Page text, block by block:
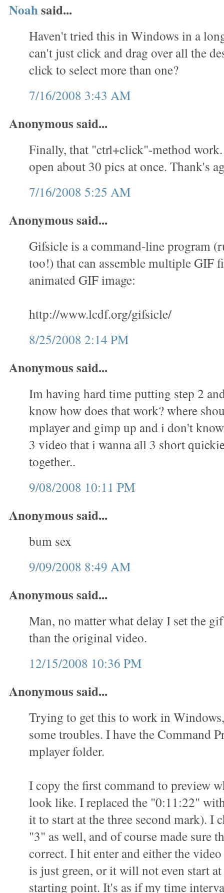
Noahsaid...
Haven't tried this in Windows in a
can't just click and drag over all the
click to select more than one?
7/16/2008 3:43 AM
Anonymous said...
Finally, that "ctrl+click"-method
open about 30 pics at once. Thank's
7/16/2008 5:25 AM
Anonymous said...
Gifsicle is a command-line program
too!) that can assemble multiple GIF
animated GIF image:
http://www.lcdf.org/gifsicle/
8/25/2008 2:14 PM
Anonymous said...
Im having hard time putting step 2
know how does that work? where
mplayer and gimp up and i don't
3 video that i wanna all 3 short
together..
9/08/2008 10:11 PM
Anonymous said...
bum sex
9/09/2008 8:49 AM
Anonymous said...
Man, no matter what delay I set the
than the original video.
12/15/2008 10:36 PM
Anonymous said...
Trying to get this to work in
some troubles. I have the Command
mplayer folder.
I copy the first command to preview
look like. I replaced the "0:11:22"
it to start at the three second mark). I
"3" as well, and of course made sure
correct. I hit enter and either the
is just green, or it will not even start
starting point. It's as if my time